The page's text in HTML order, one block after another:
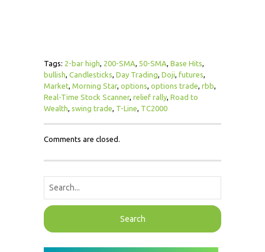
Tags: 2-bar high, 200-SMA, 50-SMA, Base Hits,
bullish, Candlesticks, Day Trading, Doji, futures,
Market, Morning Star, options, options trade, rbb,
Real-Time Stock Scanner, relief rally, Road to
Wealth, swing trade, T-Line, TC2000
Comments are closed.